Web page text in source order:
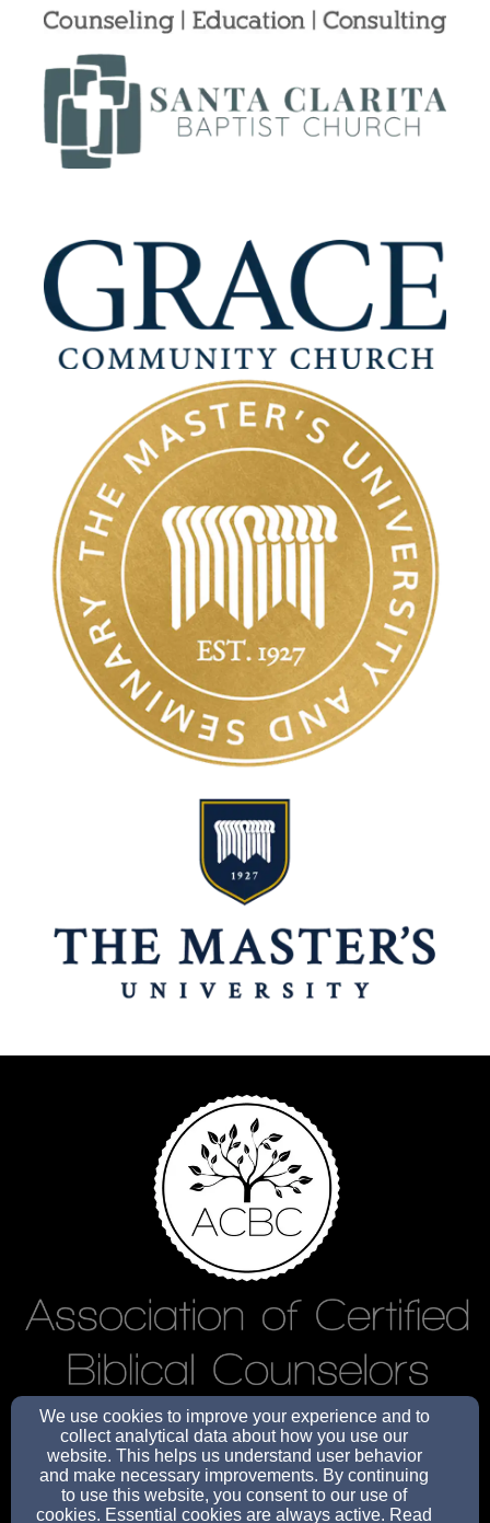
info@oneeightyministries.org
We use cookies to improve your experience and to
collect analytical data about how you use our
website. This helps us understand user behavior
and make necessary improvements. By continuing
to use this website, you consent to our use of
cookies. Essential cookies are always active. Read